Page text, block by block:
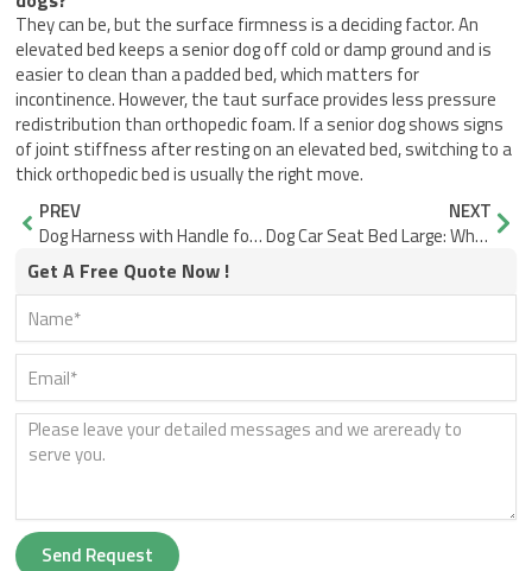
They can be, but the surface firmness is a deciding factor. An
elevated bed keeps a senior dog off cold or damp ground and is
easier to clean than a padded bed, which matters for
incontinence. However, the taut surface provides less pressure
redistribution than orthopedic foam. If a senior dog shows signs
of joint stiffness after resting on an elevated bed, switching to a
thick orthopedic bed is usually the right move.
Prev
PREV
Dog Harness with Handle for Lifting: Where Support Fails
NEXT
Dog Car Seat Bed Large: Why Bases Fail and Big Dogs Slide
Get A Free Quote Now !
Send Request